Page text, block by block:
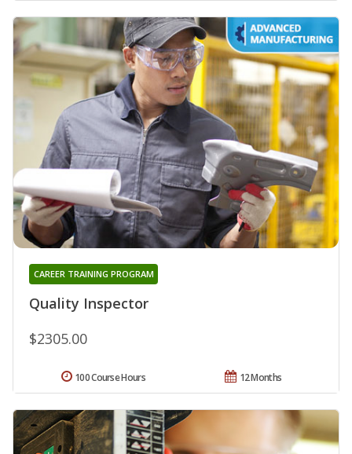
Quality Inspector
CAREER TRAINING PROGRAM
$2305.00
12 Months
100 Course Hours